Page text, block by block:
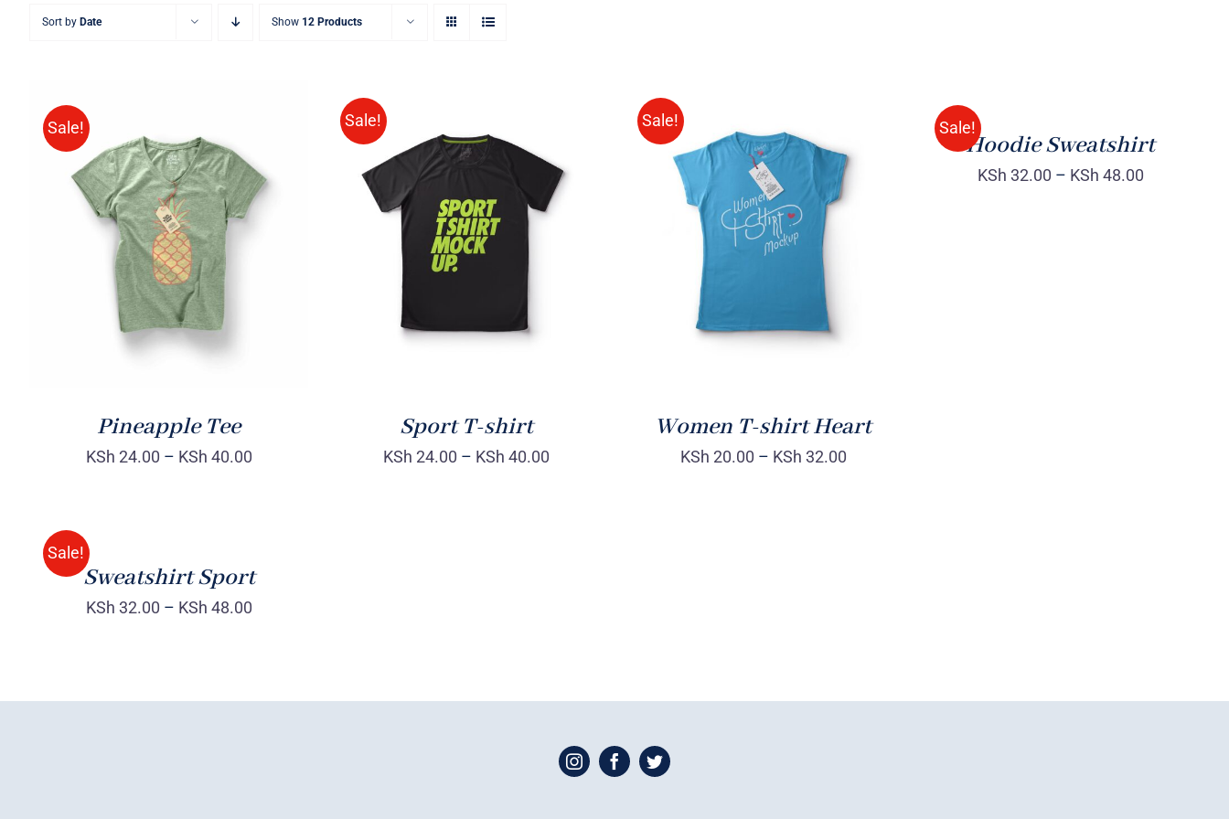
Sort by Date Show 12 Products
Sale!
Rated
4.00out of
5
QUICK VIEW
Pineapple Tee
KSh 24.00 – KSh 40.00
Sale!
SELECT OPTIONS /
VIEW
Sport T-shirt
KSh 24.00 – KSh 40.00
Sale!
SELECT OPTIONS /
QUICK
VIEW
Women T-shirt Heart
KSh 20.00 – KSh 32.00
Sale!
4.00out of
5
VIEW
Hoodie Sweatshirt
KSh 32.00 – KSh 48.00
Sale!
QUICK
VIEW
Sweatshirt Sport
KSh 32.00 – KSh 48.00